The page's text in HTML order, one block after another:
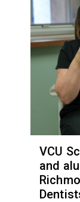
VCU
and